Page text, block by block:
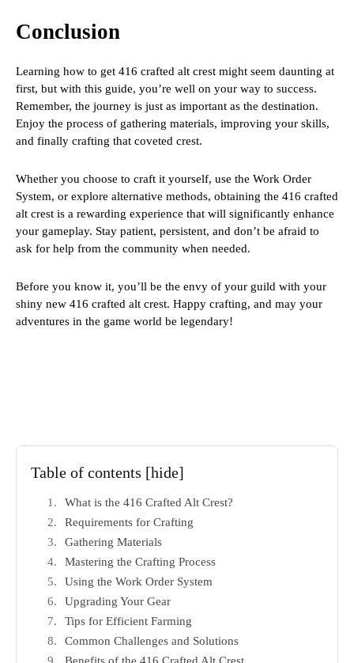
Conclusion
Learning how to get 416 crafted alt crest might seem daunting at
first, but with this guide, you’re well on your way to success.
Remember, the journey is just as important as the destination.
Enjoy the process of gathering materials, improving your skills,
and finally crafting that coveted crest.
Whether you choose to craft it yourself, use the Work Order
System, or explore alternative methods, obtaining the 416 crafted
alt crest is a rewarding experience that will significantly enhance
your gameplay. Stay patient, persistent, and don’t be afraid to
ask for help from the community when needed.
Before you know it, you’ll be the envy of your guild with your
shiny new 416 crafted alt crest. Happy crafting, and may your
adventures in the game world be legendary!
Table of contents [hide]
What is the 416 Crafted Alt Crest?
Requirements for Crafting
Gathering Materials
Mastering the Crafting Process
Using the Work Order System
Upgrading Your Gear
Tips for Efficient Farming
Common Challenges and Solutions